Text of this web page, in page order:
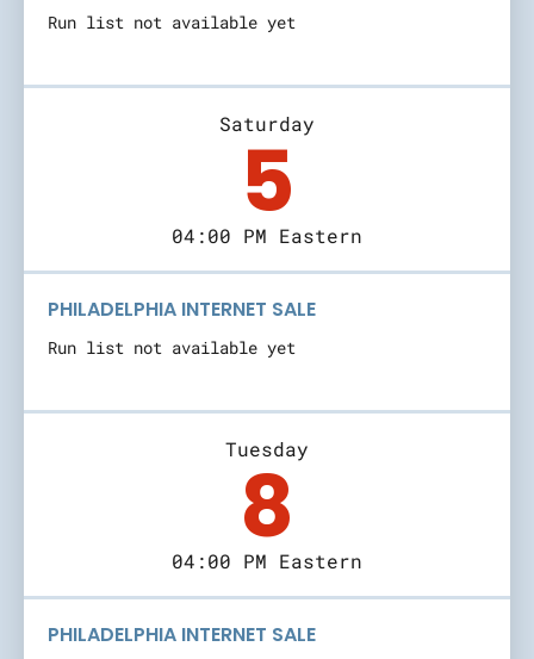
Run list not available yet
Saturday
5
04:00 PM Eastern
PHILADELPHIA INTERNET SALE
Run list not available yet
Tuesday
8
04:00 PM Eastern
PHILADELPHIA INTERNET SALE